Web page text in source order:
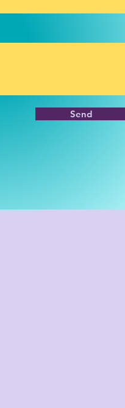
Send